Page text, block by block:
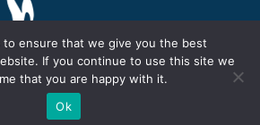
Malta - LIFE PanPuffinus! || All Rights
|| web design by
to ensure that we give you the best
If you continue to use this site we
that you are happy with it.
Ok